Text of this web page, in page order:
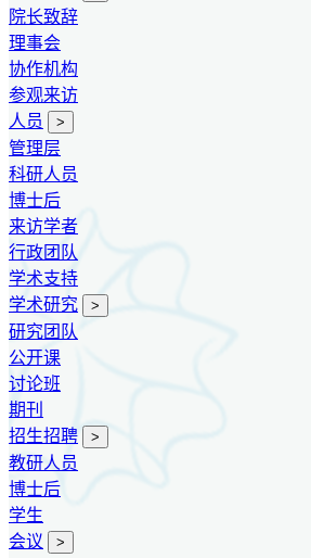
院长致辞
理事会
协作机构
参观来访
人员
>
管理层
科研人员
博士后
来访学者
行政团队
学术支持
学术研究
>
研究团队
公开课
讨论班
期刊
招生招聘
>
教研人员
博士后
学生
会议
>